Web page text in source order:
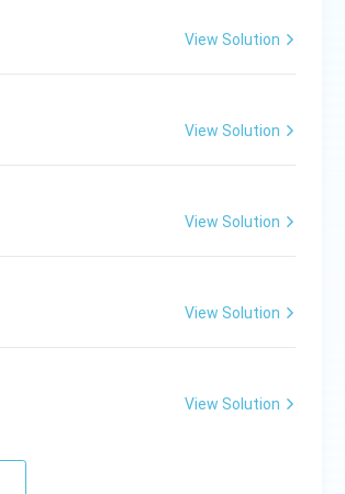
View Solution
View Solution
View Solution
View Solution
View Solution